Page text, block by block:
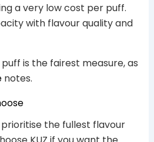
a very low cost per puff.
with flavour quality and
is the fairest measure, as
notes.
prioritise the fullest flavour